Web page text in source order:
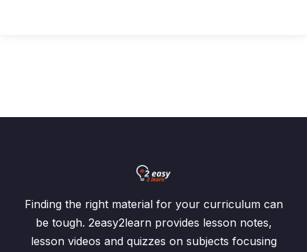
Finding the right material for your curriculum can
be tough. 2easy2learn provides lesson notes,
lesson videos and quizzes on subjects focusing